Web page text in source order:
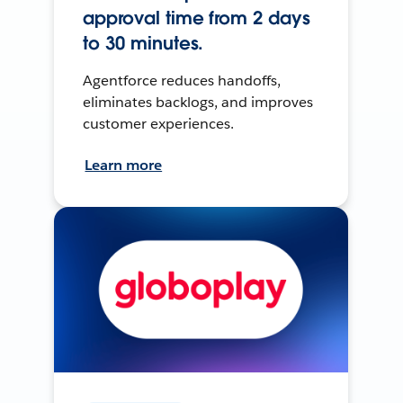
approval time from 2 days
to 30 minutes.
Agentforce reduces handoffs,
eliminates backlogs, and improves
customer experiences.
Learn more